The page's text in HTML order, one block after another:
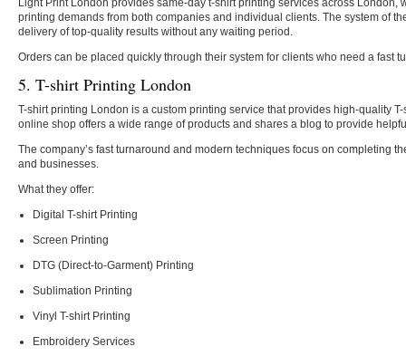
Light Print London provides same-day t-shirt printing services across London,
printing demands from both companies and individual clients. The system of
delivery of top-quality results without any waiting period.
Orders can be placed quickly through their system for clients who need a fast
5. T-shirt Printing London
T-shirt printing London is a custom printing service that provides high-quality
online shop offers a wide range of products and shares a blog to provide
The company’s fast turnaround and modern techniques focus on completing
and businesses.
What they offer:
Digital T-shirt Printing
Screen Printing
DTG (Direct-to-Garment) Printing
Sublimation Printing
Vinyl T-shirt Printing
Embroidery Services